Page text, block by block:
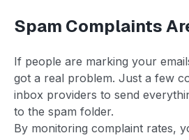
Spam Complaints
If people are marking your
got a real problem. Just a few
inbox providers to send
to the spam folder.
By monitoring complaint rates,